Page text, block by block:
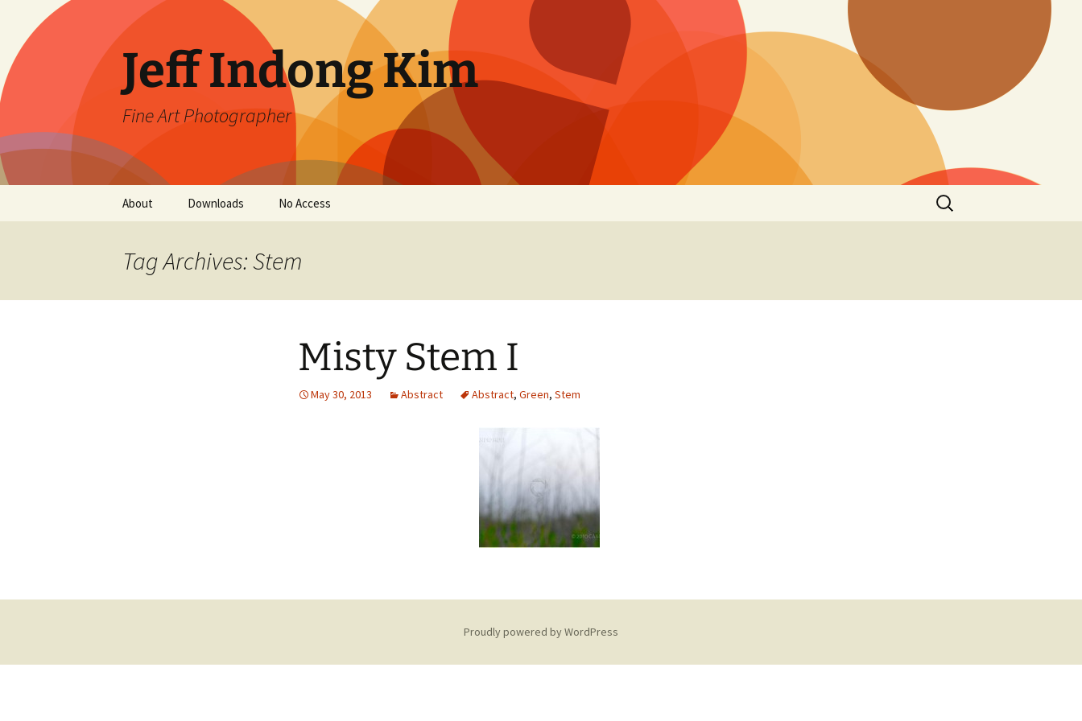
content
Jeff Indong Kim
Fine Art Photographer
About Downloads No Access
Search
for:
Tag Archives: Stem
Misty Stem I
May 30, 2013 Abstract Abstract, Green, Stem
Proudly powered by WordPress